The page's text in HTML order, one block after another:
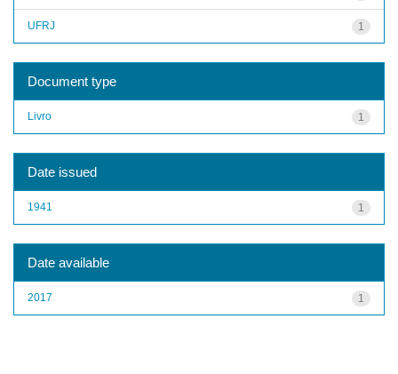
1
UFRJ
Document type
1
Livro
Date issued
1
1941
Date available
1
2017